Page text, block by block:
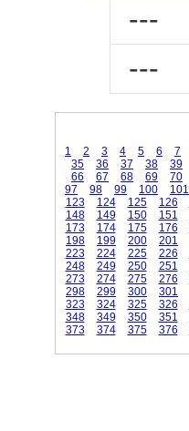
---
---
1 2 3 4 5 6 7
35
36 37 38 39
66
67 68 69 70
97
98 99 100 101
123
124 125 126
148
149 150 151
173
174 175 176
198
199 200 201
223
224 225 226
248
249 250 251
273
274 275 276
298
299 300 301
323
324 325 326
348
349 350 351
373
374 375 376